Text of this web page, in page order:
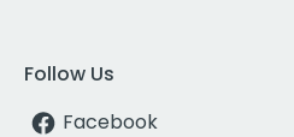
Follow Us
Facebook